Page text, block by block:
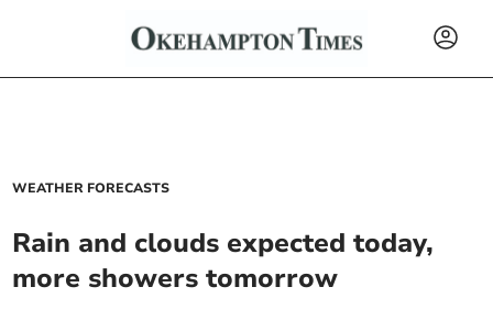
WEATHER FORECASTS
Rain and clouds expected today,
more showers tomorrow